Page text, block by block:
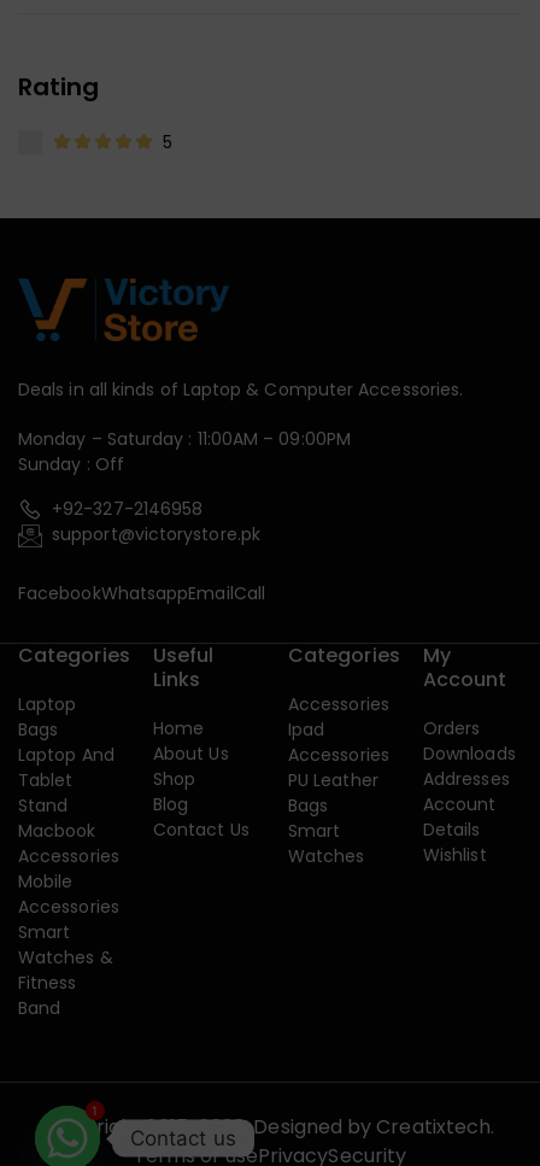
Rating
5
Deals in all kinds of Laptop & Computer Accessories.
Monday – Saturday : 11:00AM – 09:00PM
Sunday : Off
+92-327-2146958
support@victorystore.pk
FacebookWhatsappEmailCall
Categories
Laptop
Bags
Laptop And
Tablet
Stand
Macbook
Accessories
Mobile
Accessories
Smart
Watches &
Fitness
Band
Useful
Links
Home
About Us
Shop
Blog
Contact Us
Categories
Accessories
Ipad
Accessories
PU Leather
Bags
Smart
Watches
My
Account
Orders
Downloads
Addresses
Account
Details
Wishlist
Copyright 2015-2026. Designed by Creatixtech.
Terms of usePrivacySecurity
1
Contact us